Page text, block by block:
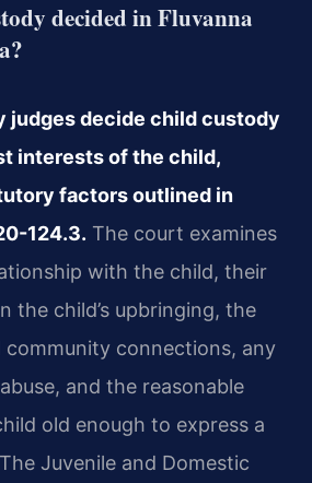
decided in Fluvanna
judges decide child custody
interests of the child,
factors outlined in
124.3. The court examines
with the child, their
the child’s upbringing, the
community connections, any
and the reasonable
old enough to express a
Juvenile and Domestic